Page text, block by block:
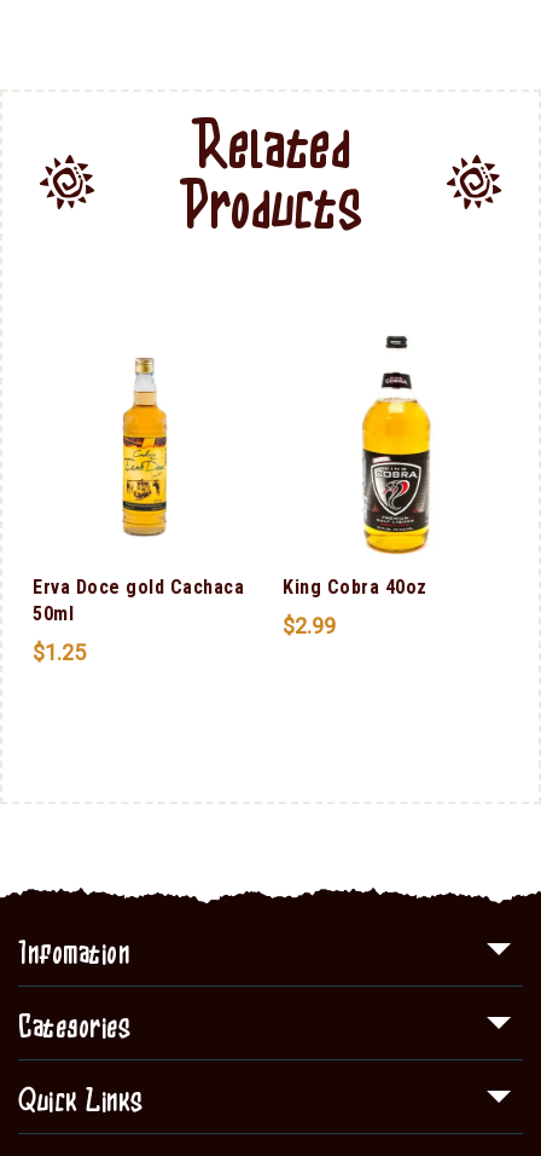
Related
Products
Erva Doce gold Cachaca
50ml
$1.25
King Cobra 40oz
$2.99
Infomation
Categories
Quick Links